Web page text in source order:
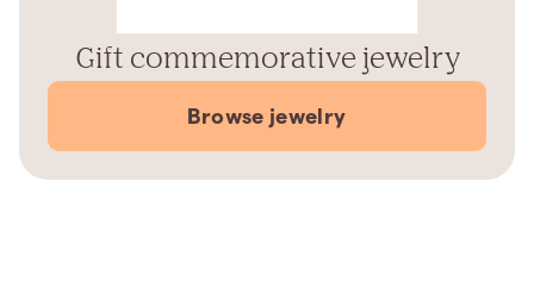
Gift commemorative jewelry
Browse jewelry